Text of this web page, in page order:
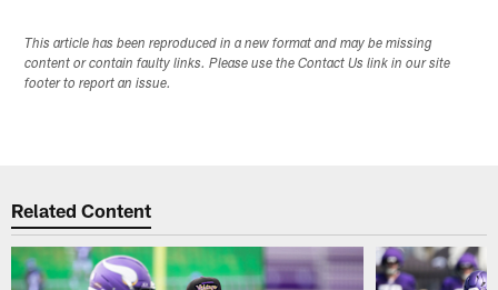
This article has been reproduced in a new format and may be missing
content or contain faulty links. Please use the Contact Us link in our site
footer to report an issue.
Related Content